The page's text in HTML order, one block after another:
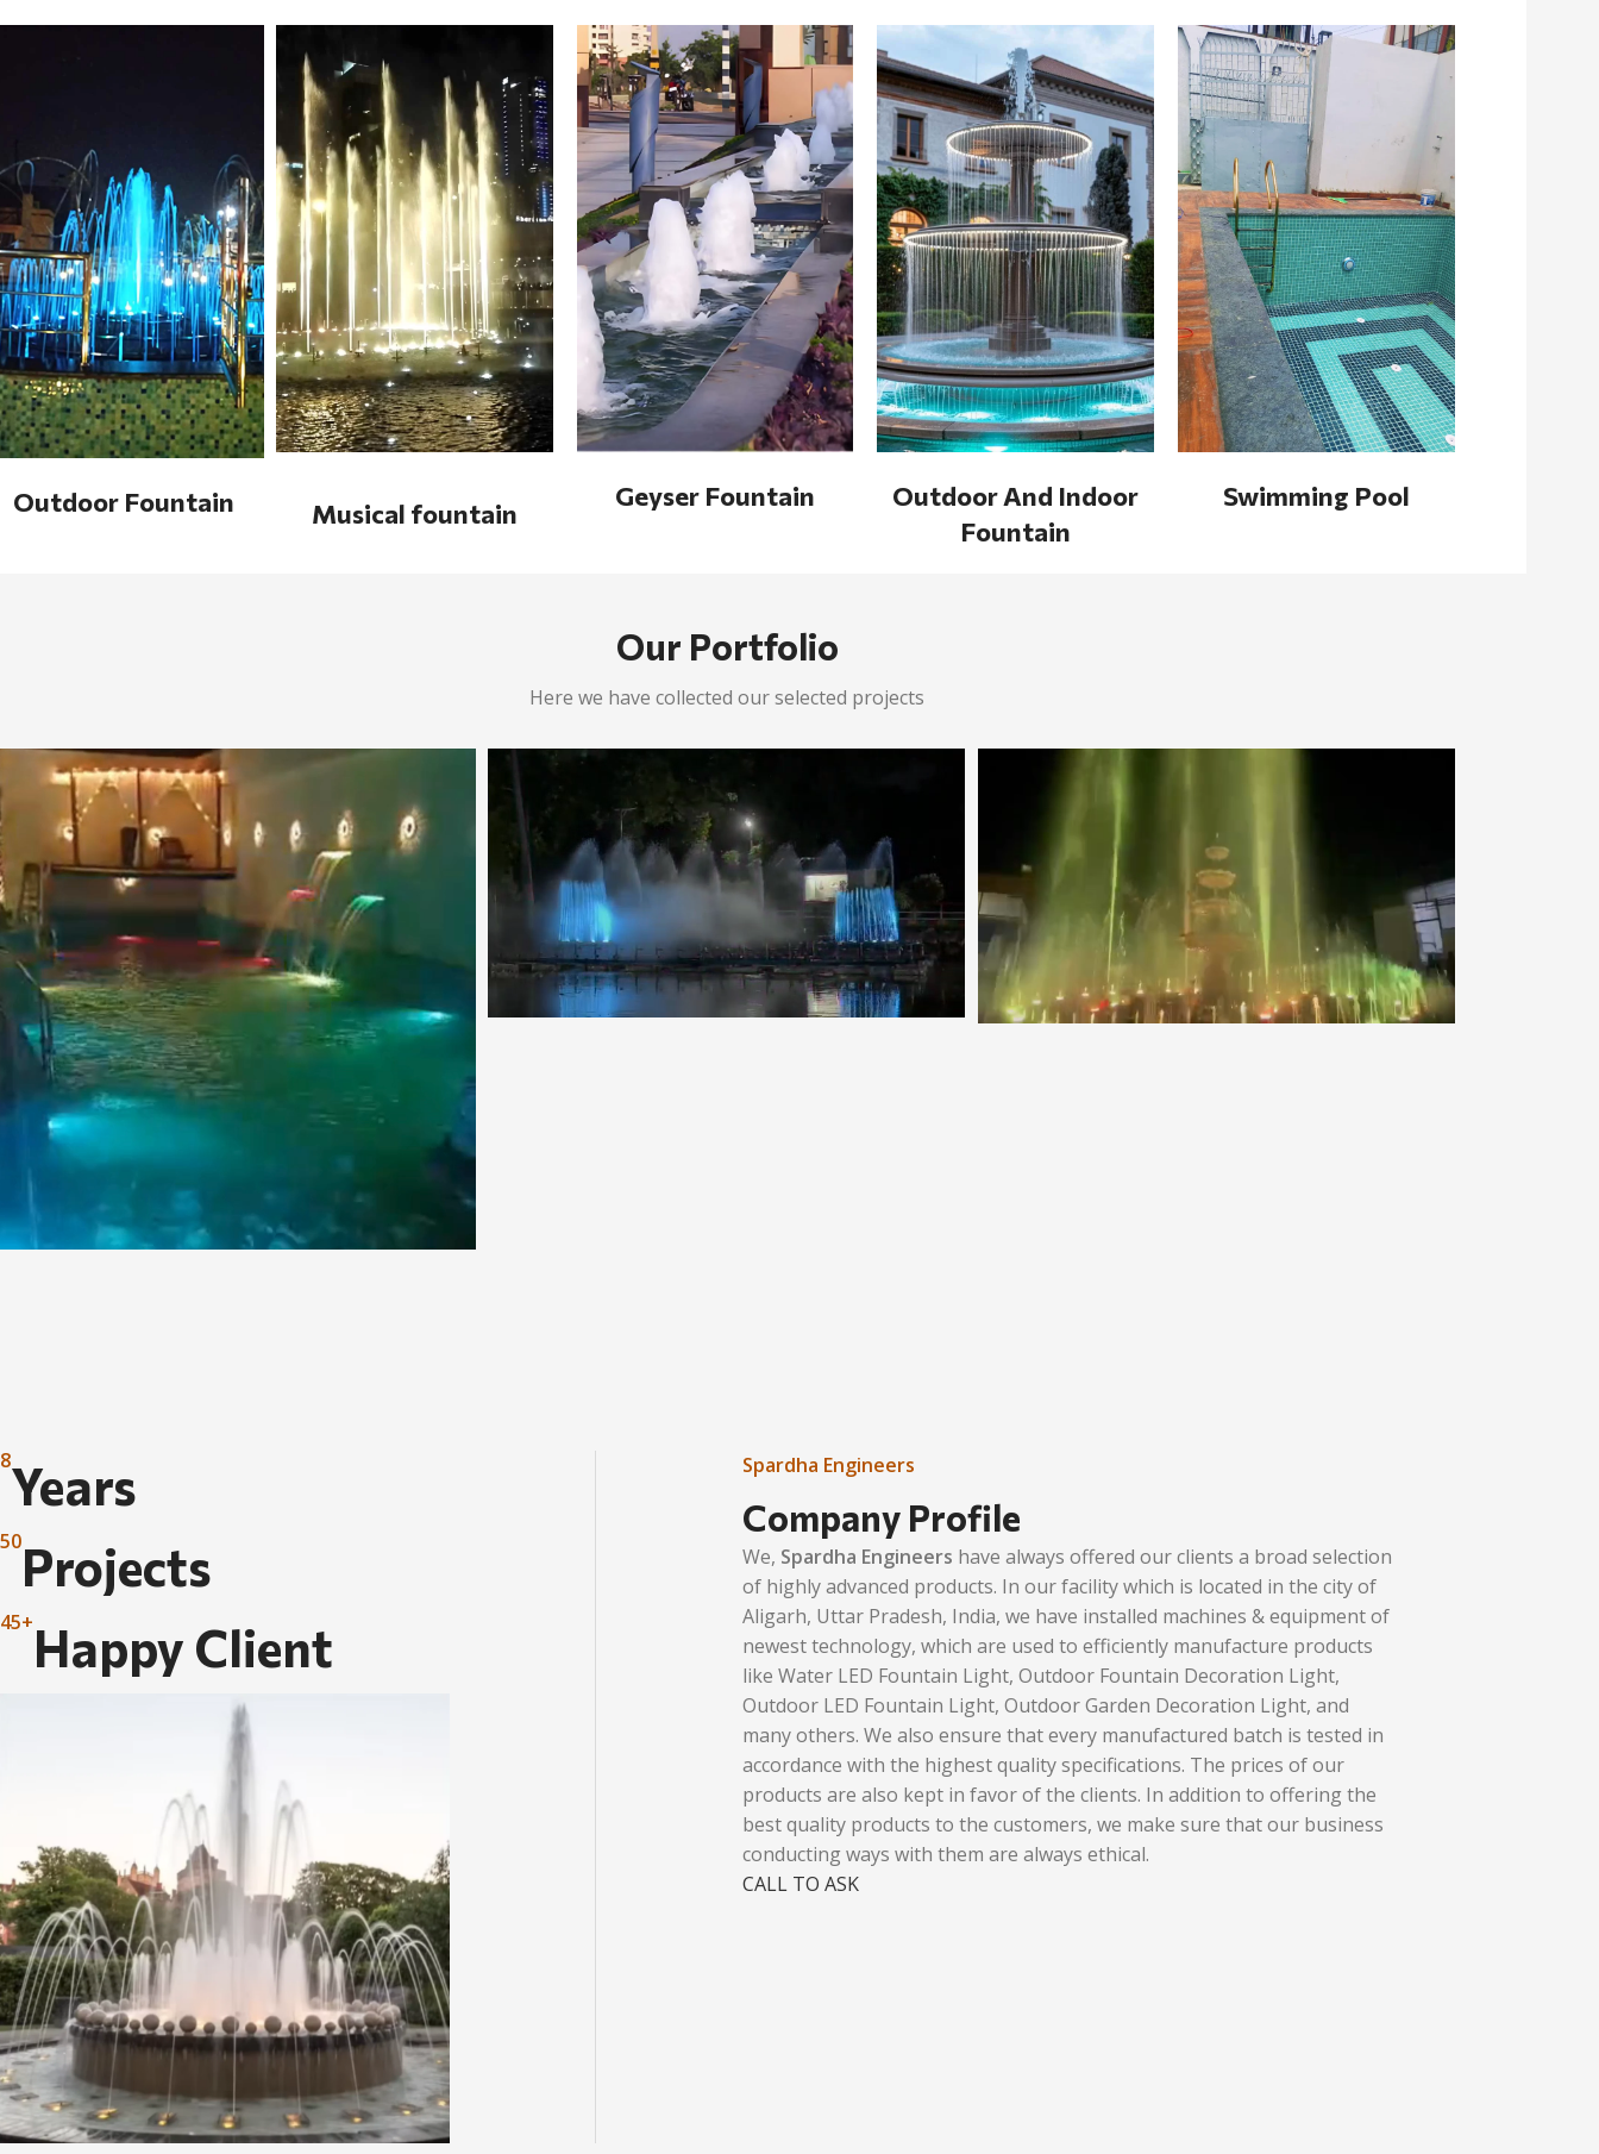
Outdoor Fountain Musical fountain
Geyser Fountain
Outdoor And Indoor
Fountain
Swimming Pool
Our Portfolio
Here we have collected our selected projects
8Years
50Projects
45+Happy Client
Spardha Engineers
Company Profile
We, Spardha Engineers have always offered our clients a broad selection
of highly advanced products. In our facility which is located in the city of
Aligarh, Uttar Pradesh, India, we have installed machines & equipment of
newest technology, which are used to efficiently manufacture products
like Water LED Fountain Light, Outdoor Fountain Decoration Light,
Outdoor LED Fountain Light, Outdoor Garden Decoration Light, and
many others. We also ensure that every manufactured batch is tested in
accordance with the highest quality specifications. The prices of our
products are also kept in favor of the clients. In addition to offering the
best quality products to the customers, we make sure that our business
conducting ways with them are always ethical.
CALL TO ASK